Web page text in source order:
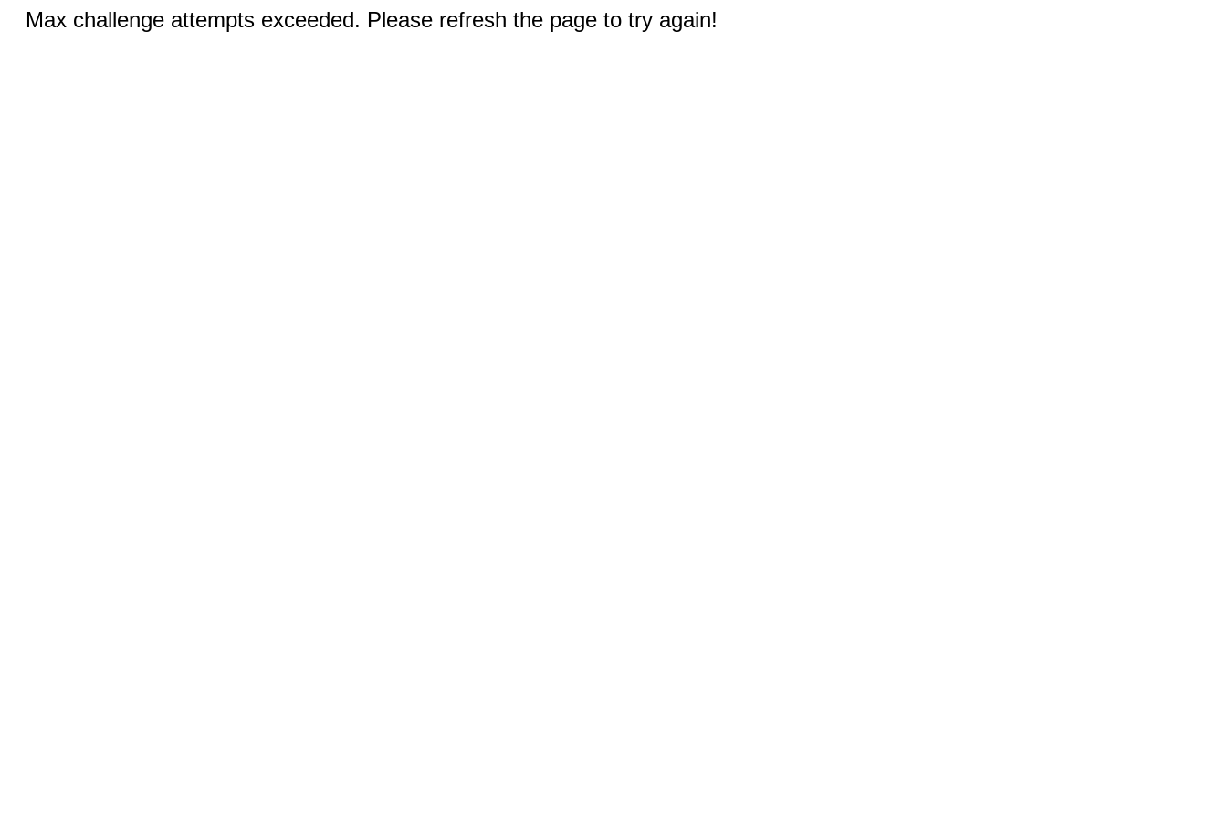
Max challenge attempts exceeded. Please refresh the page to try again!